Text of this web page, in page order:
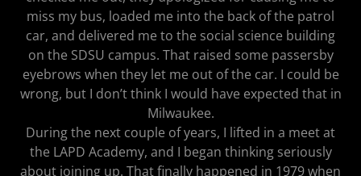
miss my bus, loaded me into the back of the patrol
car, and delivered me to the social science building
on the SDSU campus. That raised some passersby
eyebrows when they let me out of the car. I could be
wrong, but I don’t think I would have expected that in
Milwaukee.
During the next couple of years, I lifted in a meet at
the LAPD Academy, and I began thinking seriously
about joining up. That finally happened in 1979 when